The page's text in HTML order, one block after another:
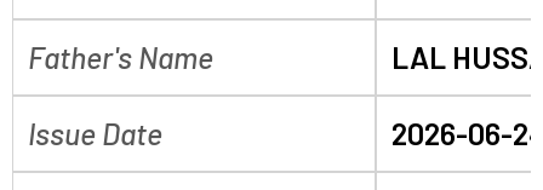
Father's Name LAL
Issue Date 2026-06-